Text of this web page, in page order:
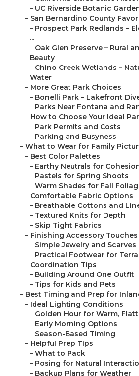
– UC Riverside Botanic
– San Bernardino County
– Prospect Park Redlands –
...
– Oak Glen Preserve – Rural
Beauty
– Chino Creek Wetlands –
Water
– More Great Park Choices
– Bonelli Park – Lakefront
– Parks Near Fontana and
– How to Choose Your Ideal
– Park Permits and Costs
– Parking and Busyness
– What to Wear for Family
– Best Color Palettes
– Earthy Neutrals for
– Pastels for Spring Shoots
– Warm Shades for Fall
– Comfortable Fabric Options
– Breathable Cottons and
– Textured Knits for Depth
– Skip Tight Fabrics
– Finishing Accessory Touches
– Simple Jewelry and Scarves
– Practical Footwear for
– Coordination Tips
– Building Around One Outfit
– Tips for Kids and Pets
– Best Timing and Prep for
– Ideal Lighting Conditions
– Golden Hour for Warm,
– Early Morning Options
– Season-Based Timing
– Helpful Prep Tips
– What to Pack
– Posing for Natural
– Backup Plans for Weather